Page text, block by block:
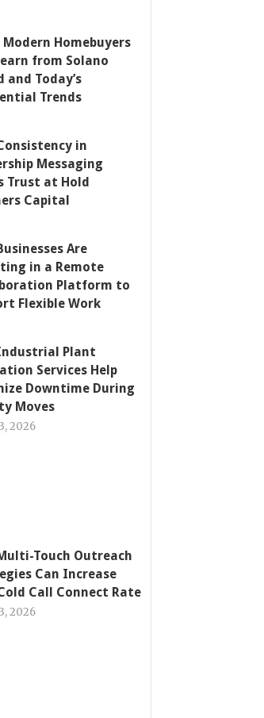
Homebuyers
from Solano
and Today’s
Trends
in
Messaging
Trust at Hold
Capital
Are
in a Remote
Platform to
Flexible Work
Plant
Services Help
Downtime During
Moves
2026
Touch Outreach
Can Increase
Call Connect Rate
2026